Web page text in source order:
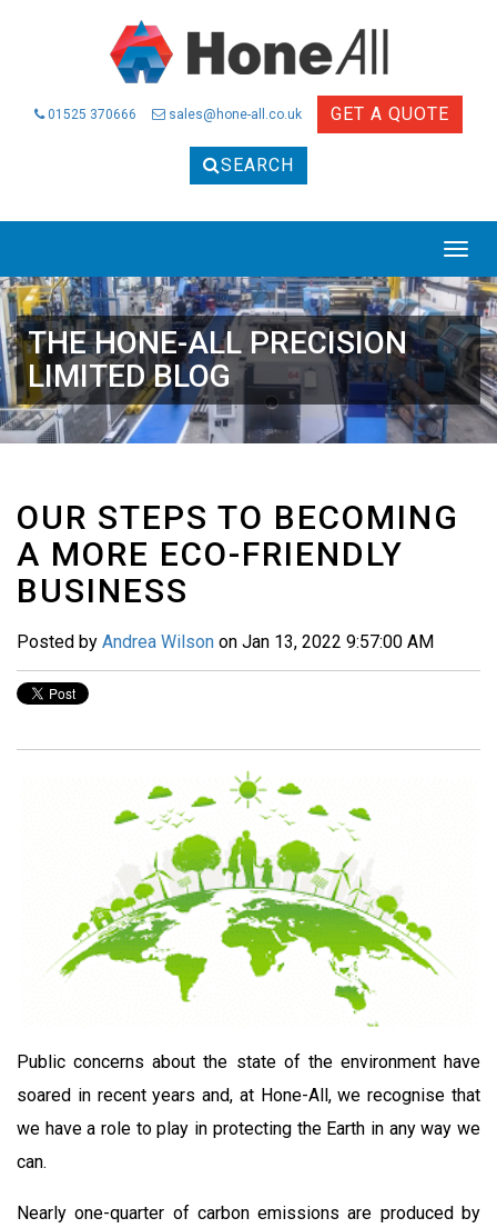
01525 370666 sales@hone-all.co.uk GET A QUOTE
SEARCH
THE HONE-ALL PRECISION
LIMITED BLOG
OUR STEPS TO BECOMING
A MORE ECO-FRIENDLY
BUSINESS
Posted by Andrea Wilson on Jan 13, 2022 9:57:00 AM
Public concerns about the state of the environment have
soared in recent years and, at Hone-All, we recognise that
we have a role to play in protecting the Earth in any way we
can.
Nearly one-quarter of carbon emissions are produced by